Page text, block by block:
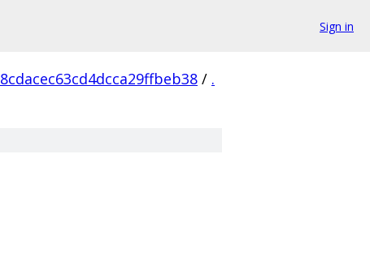
Sign in
/ .